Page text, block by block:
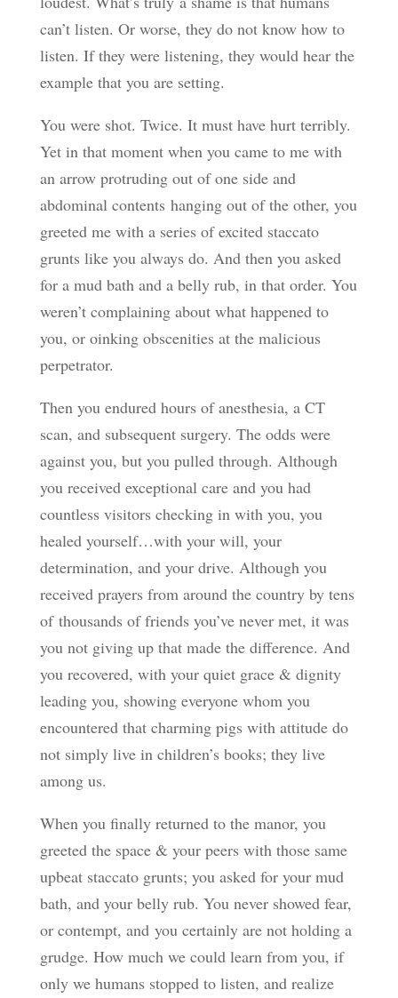
can’t listen. Or worse, they do not know how to
listen. If they were listening, they would hear the
example that you are setting.
You were shot. Twice. It must have hurt terribly.
Yet in that moment when you came to me with
an arrow protruding out of one side and
abdominal contents hanging out of the other, you
greeted me with a series of excited staccato
grunts like you always do. And then you asked
for a mud bath and a belly rub, in that order. You
weren’t complaining about what happened to
you, or oinking obscenities at the malicious
perpetrator.
Then you endured hours of anesthesia, a CT
scan, and subsequent surgery. The odds were
against you, but you pulled through. Although
you received exceptional care and you had
countless visitors checking in with you, you
healed yourself…with your will, your
determination, and your drive. Although you
received prayers from around the country by tens
of thousands of friends you’ve never met, it was
you not giving up that made the difference. And
you recovered, with your quiet grace & dignity
leading you, showing everyone whom you
encountered that charming pigs with attitude do
not simply live in children’s books; they live
among us.
When you finally returned to the manor, you
greeted the space & your peers with those same
upbeat staccato grunts; you asked for your mud
bath, and your belly rub. You never showed fear,
or contempt, and you certainly are not holding a
grudge. How much we could learn from you, if
only we humans stopped to listen, and realize